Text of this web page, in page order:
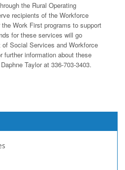
the Rural Operating
recipients of the Workforce
Work First programs to support
for these services will go
Social Services and Workforce
further information about these
Taylor at 336-703-3403.